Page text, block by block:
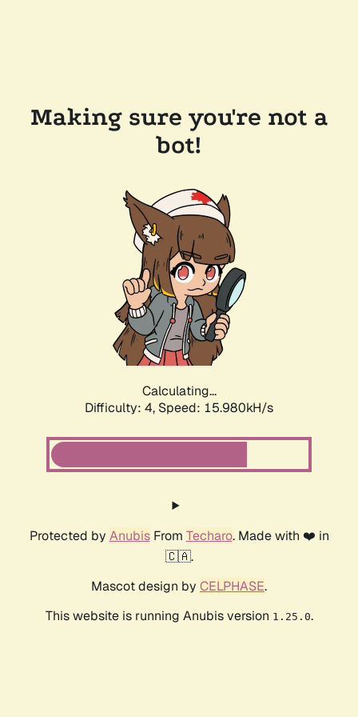
Making sure you're not a
bot!
Calculating...
Difficulty: 4, Speed: 15.980kH/s
Protected by AnubisFrom Techaro. Made with ❤️ in
🇨🇦.
Mascot design by CELPHASE.
This website is running Anubis version 1.25.0.